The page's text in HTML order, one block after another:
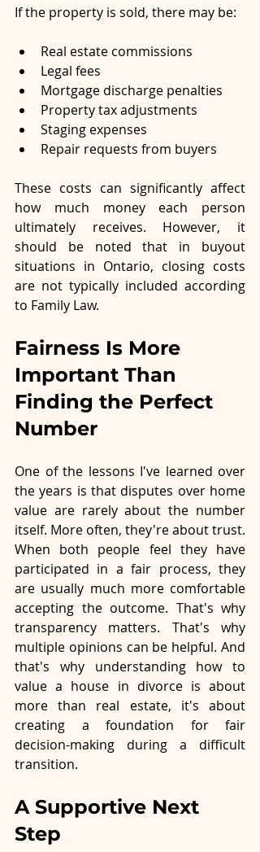
If the property is sold, there may be:
Real estate commissions
Legal fees
Mortgage discharge penalties
Property tax adjustments
Staging expenses
Repair requests from buyers
These costs can significantly affect
how much money each person
ultimately receives. However, it
should be noted that in buyout
situations in Ontario, closing costs
are not typically included according
to Family Law.
Fairness Is More
Important Than
Finding the Perfect
Number
One of the lessons I've learned over
the years is that disputes over home
value are rarely about the number
itself. More often, they're about trust.
When both people feel they have
participated in a fair process, they
are usually much more comfortable
accepting the outcome. That's why
transparency matters. That's why
multiple opinions can be helpful. And
that's why understanding how to
value a house in divorce is about
more than real estate, it's about
creating a foundation for fair
decision-making during a difficult
transition.
A Supportive Next
Step